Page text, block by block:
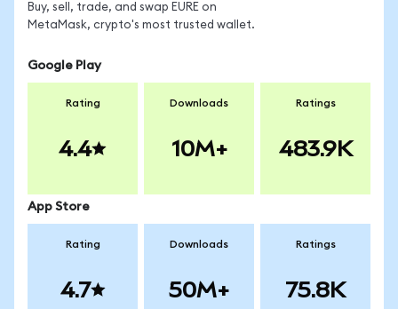
Buy, sell, trade, and swap EURE on
MetaMask, crypto's most trusted wallet.
Google Play
Rating
4.4
Downloads
10M+
Ratings
483.9K
App Store
Rating
4.7
Downloads
50M+
Ratings
75.8K